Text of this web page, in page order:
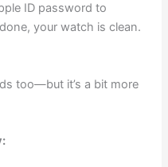
ID password to
your watch is clean.
too—but it’s a bit more